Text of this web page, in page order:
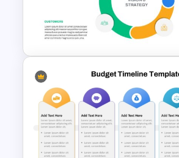
McKinsey 7s Model
PowerPoint Template
Balanced Scorecard Ppt